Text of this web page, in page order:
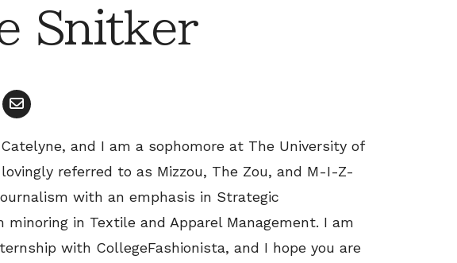
Snitker
and I am a sophomore at The University of
referred to as Mizzou, The Zou, and M-I-Z-
with an emphasis in Strategic
minoring in Textile and Apparel Management. I am
with CollegeFashionista, and I hope you are